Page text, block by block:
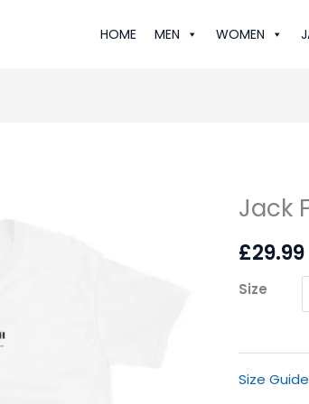
HOME MEN WOMEN
Jack
£29.99
Size
Size Guide
Jack
London:
Luxe
quantity